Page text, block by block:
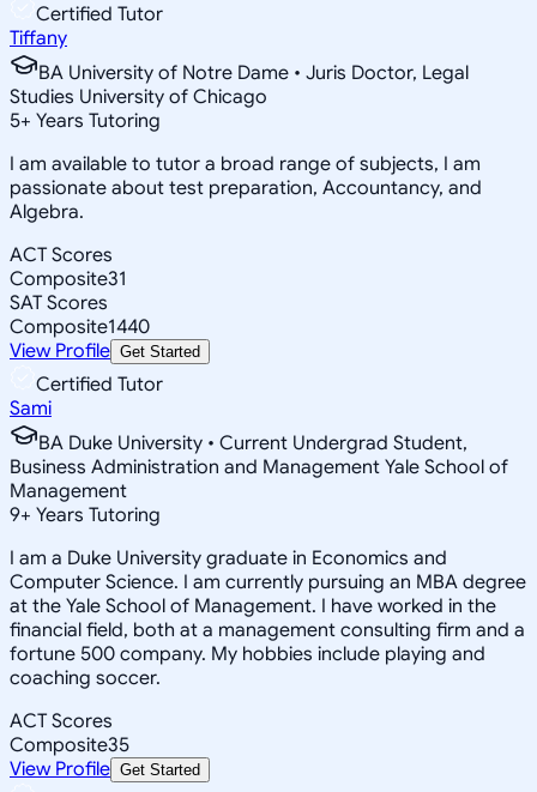
Certified Tutor
Tiffany
BA University of Notre Dame • Juris Doctor, Legal
Studies University of Chicago
5+ Years Tutoring
I am available to tutor a broad range of subjects, I am
passionate about test preparation, Accountancy, and
Algebra.
ACT Scores
Composite31
SAT Scores
Composite1440
View Profile Get Started
Certified Tutor
Sami
BA Duke University • Current Undergrad Student,
Business Administration and Management Yale School of
Management
9+ Years Tutoring
I am a Duke University graduate in Economics and
Computer Science. I am currently pursuing an MBA degree
at the Yale School of Management. I have worked in the
financial field, both at a management consulting firm and a
fortune 500 company. My hobbies include playing and
coaching soccer.
ACT Scores
Composite35
View Profile Get Started